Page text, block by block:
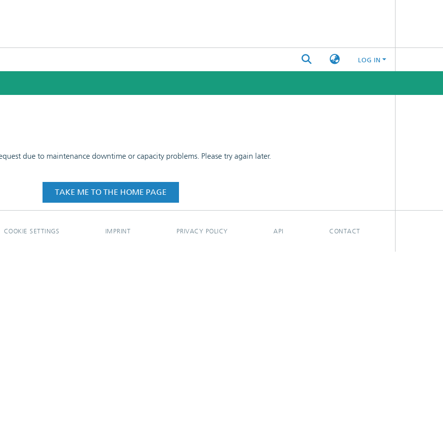
LOG IN
due to maintenance downtime or capacity problems. Please try again later.
TAKE ME TO THE HOME PAGE
COOKIE SETTINGS IMPRINT PRIVACY POLICY API CONTACT